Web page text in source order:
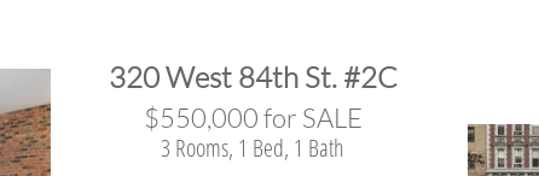
​320 West 84th St. #2C
​$550,000 for SALE
3 Rooms, 1 Bed, 1 Bath